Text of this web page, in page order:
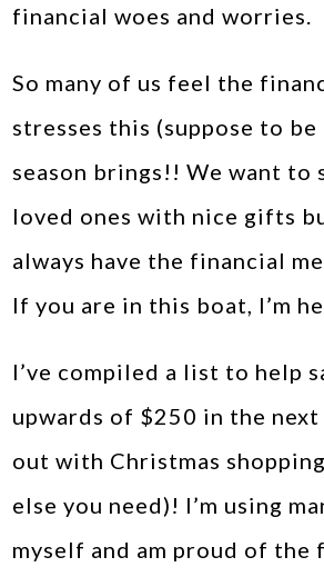
financial woes and worries.
So many of us feel the
stresses this (suppose to
season brings!! We want to
loved ones with nice gifts
always have the financial
If you are in this boat, I’m
I’ve compiled a list to help
upwards of $250 in the
out with Christmas
else you need)! I’m using
myself and am proud of the